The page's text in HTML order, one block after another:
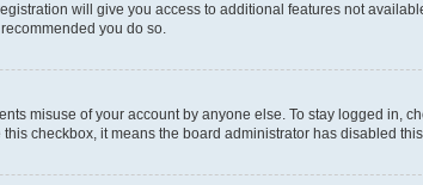
will give you access to additional features not
you do so.
misuse of your account by anyone else. To stay logged in,
checkbox, it means the board administrator has disabled